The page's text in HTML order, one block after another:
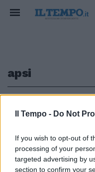
Il Tempo - Do Not
If you wish to opt-out of
processing of your
targeted advertising by
section to confirm your
apsi
INCHIESTA BIS
Ponte Morandi,
e manager Aspi
truffare lo Stato"